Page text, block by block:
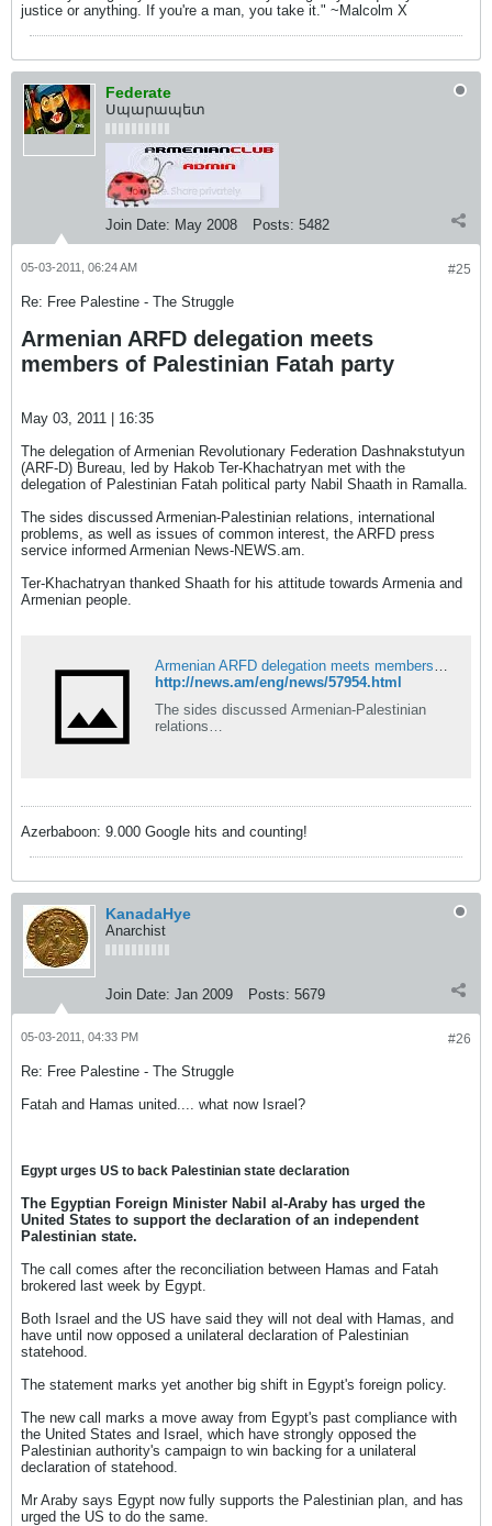
justice or anything. If you're a man, you take it." ~Malcolm X
Federate
Սպարապետ
Join Date: May 2008 Posts: 5482
#25
05-03-2011, 06:24 AM
Re: Free Palestine - The Struggle
Armenian ARFD delegation meets
members of Palestinian Fatah party
May 03, 2011 | 16:35
The delegation of Armenian Revolutionary Federation Dashnakstutyun
(ARF-D) Bureau, led by Hakob Ter-Khachatryan met with the
delegation of Palestinian Fatah political party Nabil Shaath in Ramalla.
The sides discussed Armenian-Palestinian relations, international
problems, as well as issues of common interest, the ARFD press
service informed Armenian News-NEWS.am.
Ter-Khachatryan thanked Shaath for his attitude towards Armenia and
Armenian people.
Armenian ARFD delegation meets members of Palestinian Fatah party
http://news.am/eng/news/57954.html
The sides discussed Armenian-Palestinian
relations…
Azerbaboon: 9.000 Google hits and counting!
KanadaHye
Anarchist
Join Date: Jan 2009 Posts: 5679
#26
05-03-2011, 04:33 PM
Re: Free Palestine - The Struggle
Fatah and Hamas united.... what now Israel?
Egypt urges US to back Palestinian state declaration
The Egyptian Foreign Minister Nabil al-Araby has urged the
United States to support the declaration of an independent
Palestinian state.
The call comes after the reconciliation between Hamas and Fatah
brokered last week by Egypt.
Both Israel and the US have said they will not deal with Hamas, and
have until now opposed a unilateral declaration of Palestinian
statehood.
The statement marks yet another big shift in Egypt's foreign policy.
The new call marks a move away from Egypt's past compliance with
the United States and Israel, which have strongly opposed the
Palestinian authority's campaign to win backing for a unilateral
declaration of statehood.
Mr Araby says Egypt now fully supports the Palestinian plan, and has
urged the US to do the same.